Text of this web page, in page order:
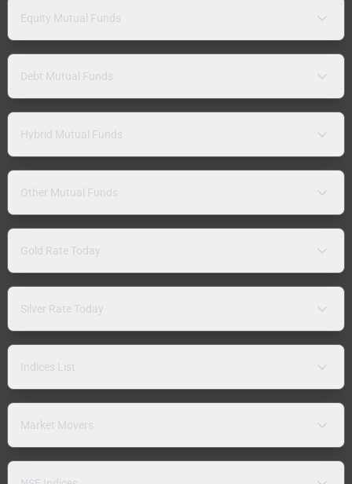
Equity Mutual Funds
Debt Mutual Funds
Hybrid Mutual Funds
Other Mutual Funds
Gold Rate Today
Silver Rate Today
Indices List
Market Movers